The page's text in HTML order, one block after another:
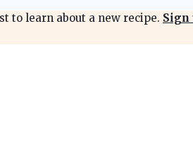
to learn about a new recipe. Sign